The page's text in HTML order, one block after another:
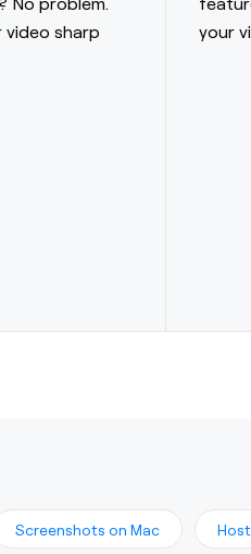
video sharp
your
Screenshots on Mac